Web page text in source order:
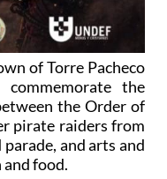
of Torre Pacheco
the
the Order of
pirate raiders from
and arts and
food.